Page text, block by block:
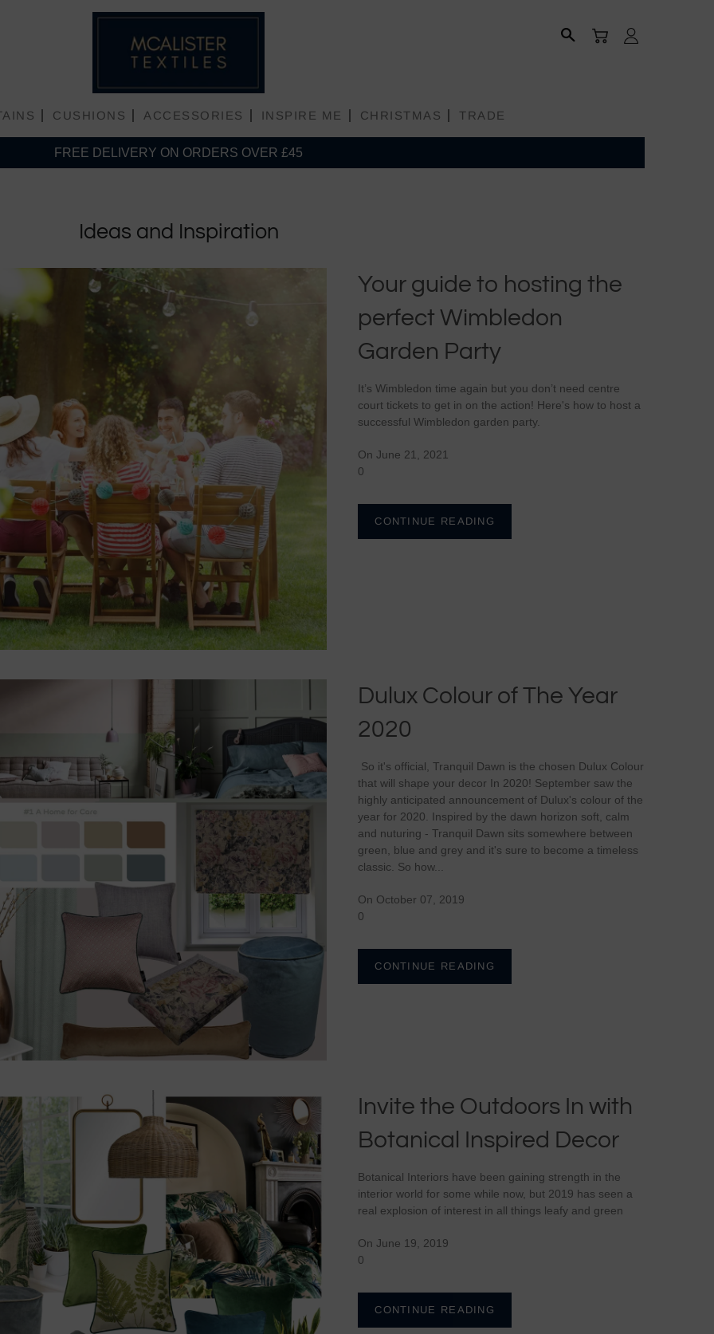
SEARCH
Plain Shiny Velvet
CUSHIONS ACCESSORIES
All Products
Bread Baskets
Tea Cosies
Yoga Meditation Cushions
Colour Therapy Throws
Colour Therapy Draught
Plain Tablemats
Savannah Table Runners
INSPIRE ME CHRISTMAS TRADE
FREE DELIVERY ON ORDERS OVER £45
Ideas and Inspiration
Your guide to hosting the
perfect Wimbledon
Garden Party
It’s Wimbledon time again but you don’t need centre
court tickets to get in on the action! Here's how to host a
successful Wimbledon garden party.
On June 21, 2021
0
CONTINUE READING
Dulux Colour of The Year
2020
So it's official, Tranquil Dawn is the chosen Dulux Colour
that will shape your decor In 2020! September saw the
highly anticipated announcement of Dulux's colour of the
year for 2020. Inspired by the dawn horizon soft, calm
and nuturing - Tranquil Dawn sits somewhere between
green, blue and grey and it's sure to become a timeless
classic. So how...
On October 07, 2019
0
CONTINUE READING
Invite the Outdoors In with
Botanical Inspired Decor
Botanical Interiors have been gaining strength in the
interior world for some while now, but 2019 has seen a
real explosion of interest in all things leafy and green
On June 19, 2019
0
CONTINUE READING